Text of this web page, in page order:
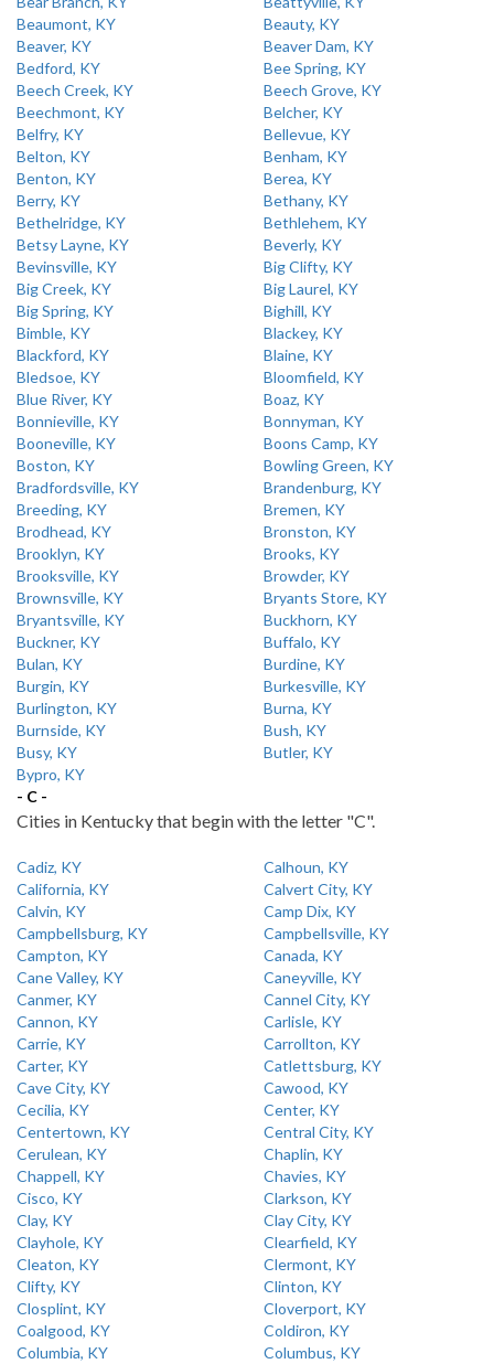
Beaumont, KY
Beauty, KY
Beaver, KY
Beaver Dam, KY
Bedford, KY
Bee Spring, KY
Beech Creek, KY
Beech Grove, KY
Beechmont, KY
Belcher, KY
Belfry, KY
Bellevue, KY
Belton, KY
Benham, KY
Benton, KY
Berea, KY
Berry, KY
Bethany, KY
Bethelridge, KY
Bethlehem, KY
Betsy Layne, KY
Beverly, KY
Bevinsville, KY
Big Clifty, KY
Big Creek, KY
Big Laurel, KY
Big Spring, KY
Bighill, KY
Bimble, KY
Blackey, KY
Blackford, KY
Blaine, KY
Bledsoe, KY
Bloomfield, KY
Blue River, KY
Boaz, KY
Bonnieville, KY
Bonnyman, KY
Booneville, KY
Boons Camp, KY
Boston, KY
Bowling Green, KY
Bradfordsville, KY
Brandenburg, KY
Breeding, KY
Bremen, KY
Brodhead, KY
Bronston, KY
Brooklyn, KY
Brooks, KY
Brooksville, KY
Browder, KY
Brownsville, KY
Bryants Store, KY
Bryantsville, KY
Buckhorn, KY
Buckner, KY
Buffalo, KY
Bulan, KY
Burdine, KY
Burgin, KY
Burkesville, KY
Burlington, KY
Burna, KY
Burnside, KY
Bush, KY
Busy, KY
Butler, KY
Bypro, KY
- C -
Cities in Kentucky that begin with the letter "C".
Cadiz, KY
Calhoun, KY
California, KY
Calvert City, KY
Calvin, KY
Camp Dix, KY
Campbellsburg, KY
Campbellsville, KY
Campton, KY
Canada, KY
Cane Valley, KY
Caneyville, KY
Canmer, KY
Cannel City, KY
Cannon, KY
Carlisle, KY
Carrie, KY
Carrollton, KY
Carter, KY
Catlettsburg, KY
Cave City, KY
Cawood, KY
Cecilia, KY
Center, KY
Centertown, KY
Central City, KY
Cerulean, KY
Chaplin, KY
Chappell, KY
Chavies, KY
Cisco, KY
Clarkson, KY
Clay, KY
Clay City, KY
Clayhole, KY
Clearfield, KY
Cleaton, KY
Clermont, KY
Clifty, KY
Clinton, KY
Closplint, KY
Cloverport, KY
Coalgood, KY
Coldiron, KY
Columbia, KY
Columbus, KY